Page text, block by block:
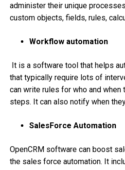
administer their unique
custom objects, fields, rules,
Workflow automation
It is a software tool that helps
that typically require lots of
can write rules for who and when
steps. It can also notify when
SalesForce Automation
OpenCRM software can boost
the sales force automation. It